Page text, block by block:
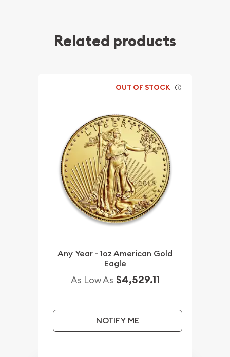
Related products
OUT OF STOCK
Any Year - 1oz American Gold
Eagle
As Low As $4,529.11
NOTIFY ME